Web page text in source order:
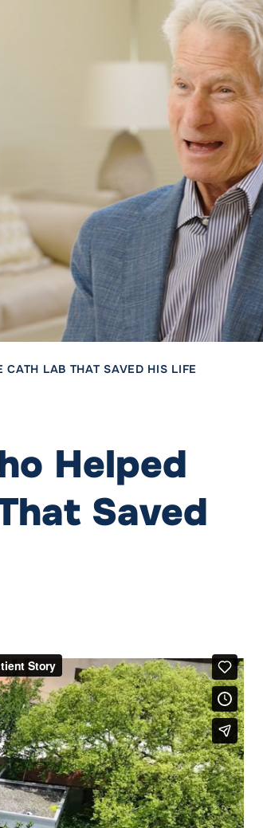
CATH LAB THAT SAVED HIS LIFE
Helped
Saved